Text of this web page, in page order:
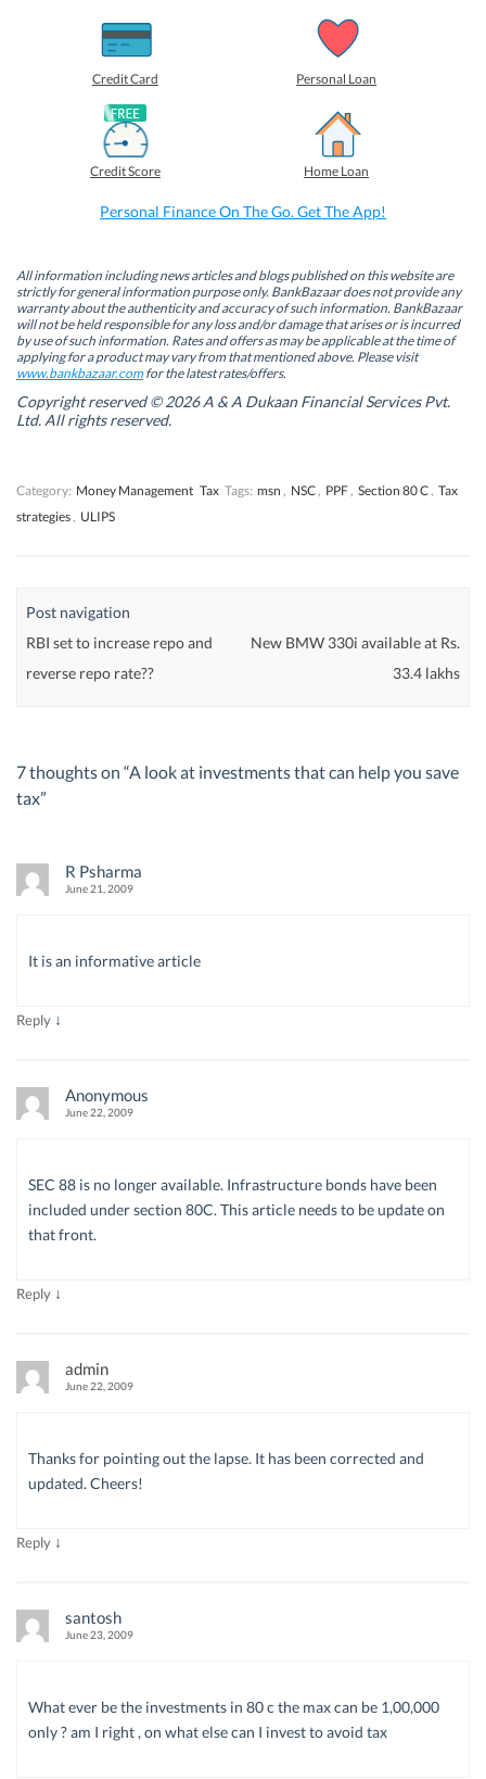
s
n
s
i
n
n
e
w
w
i
n
d
o
s
h
a
r
e
o
n
L
i
n
k
e
d
(
n
s
i
n
n
e
w
w
i
n
d
o
s
(
O
s
i
n
n
e
w
w
i
d
o
w
s
p
(
n
s
i
n
n
e
w
w
n
d
Credit Card Personal Loan
Credit Score Home Loan
Personal Finance On The Go. Get The App!
All information including news articles and blogs published on this website are
strictly for general information purpose only. BankBazaar does not provide any
warranty about the authenticity and accuracy of such information. BankBazaar
will not be held responsible for any loss and/or damage that arises or is incurred
by use of such information. Rates and offers as may be applicable at the time of
applying for a product may vary from that mentioned above. Please visit
www.bankbazaar.comfor the latest rates/offers.
Copyright reserved © 2026 A & A Dukaan Financial Services Pvt.
Ltd. All rights reserved.
Category: Money Management Tax Tags: msn , NSC, PPF, Section 80 C, Tax
strategies, ULIPS
Post navigation
RBI set to increase repo and
reverse repo rate??
New BMW 330i available at Rs.
33.4 lakhs
7 thoughts on “A look at investments that can help you save
tax”
R Psharma
June 21, 2009
It is an informative article
Reply ↓
Anonymous
June 22, 2009
SEC 88 is no longer available. Infrastructure bonds have been
included under section 80C. This article needs to be update on
that front.
Reply ↓
admin
June 22, 2009
Thanks for pointing out the lapse. It has been corrected and
updated. Cheers!
Reply ↓
santosh
June 23, 2009
What ever be the investments in 80 c the max can be 1,00,000
only ? am I right , on what else can I invest to avoid tax